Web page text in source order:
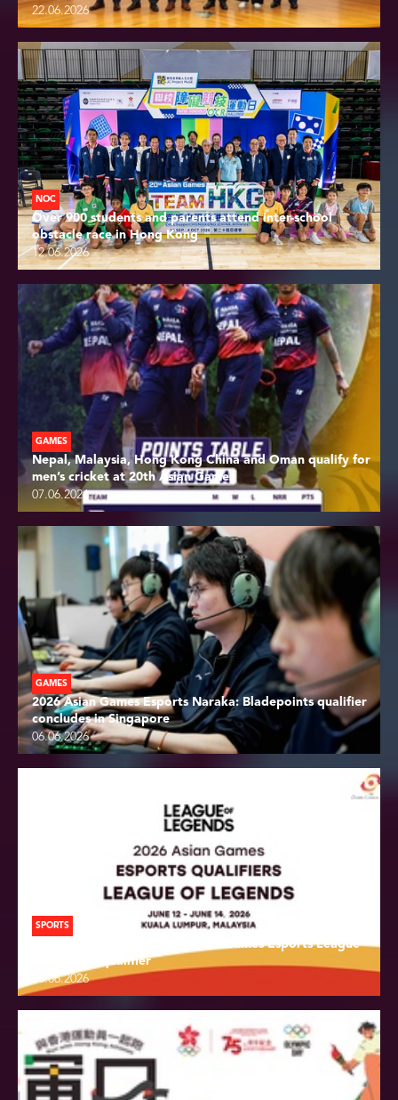
22.06.2026
NOC
Over 900 students and parents attend inter-school
obstacle race in Hong Kong
12.06.2026
GAMES
Nepal, Malaysia, Hong Kong China and Oman qualify for
men’s cricket at 20th Asian Games
07.06.2026
GAMES
2026 Asian Games Esports Naraka: Bladepoints qualifier
concludes in Singapore
06.06.2026
SPORTS
Draw conducted for 2026 Asian Games Esports League
of Legends qualifier
06.06.2026